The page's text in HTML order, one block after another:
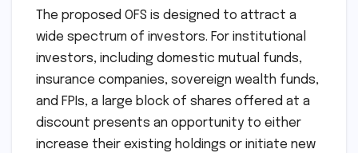
The proposed OFS is designed to attract a
wide spectrum of investors. For institutional
investors, including domestic mutual funds,
insurance companies, sovereign wealth funds,
and FPIs, a large block of shares offered at a
discount presents an opportunity to either
increase their existing holdings or initiate new